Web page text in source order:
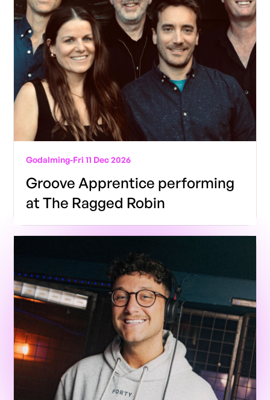
Godalming-Fri 11 Dec 2026
Groove Apprentice performing
at The Ragged Robin